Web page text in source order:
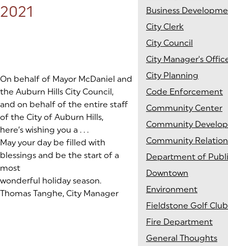
2021
On behalf of Mayor McDaniel and
the Auburn Hills City Council,
and on behalf of the entire staff
of the City of Auburn Hills,
here’s wishing you a . . .
May your day be filled with
blessings and be the start of a
most
wonderful holiday season.
Thomas Tanghe, City Manager
Business
City Clerk
City Council
City Manager's
City Planning
Code Enforcement
Community Center
Community
Community
Department of
Downtown
Environment
Fieldstone Golf Club
Fire Department
General Thoughts